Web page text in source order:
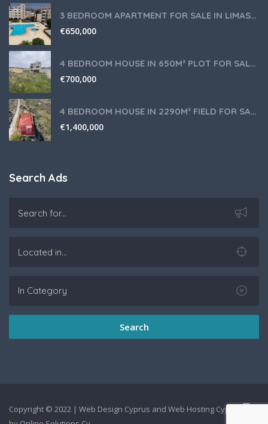
3 BEDROOM APARTMENT FOR SALE IN LIMASSOL,GERMASOGEIA TOURIST AREA
€650,000
4 BEDROOM HOUSE IN 650M² PLOT FOR SALE IN PANIOTIS AREA, LIMASSOL
€700,000
4 BEDROOM HOUSE IN 2290M² FIELD FOR SALE IN PANIOTIS AREA, LIMASSOL
€1,400,000
Search Ads
Search
Copyright © 2022 | Web Design Cyprus and Web Hosting Cyprus